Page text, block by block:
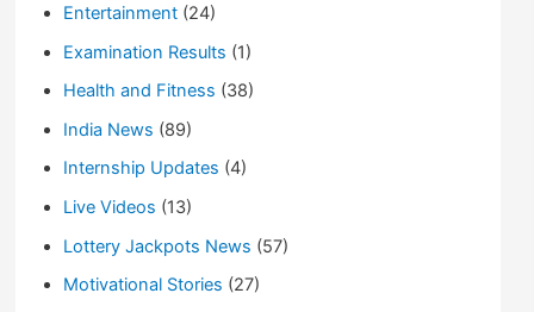
Entertainment(24)
Examination Results (1)
Health and Fitness (38)
India News (89)
Internship Updates (4)
Live Videos (13)
Lottery Jackpots News (57)
Motivational Stories (27)